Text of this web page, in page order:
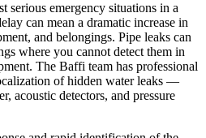
serious emergency situations in a
can mean a dramatic increase in
and belongings. Pipe leaks can
where you cannot detect them in
The Baffi team has professional
of hidden water leaks —
acoustic detectors, and pressure